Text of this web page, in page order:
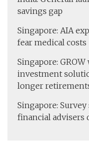
savings gap
Singapore: AIA
fear medical costs
Singapore:
investment
longer
Singapore:
financial advisers